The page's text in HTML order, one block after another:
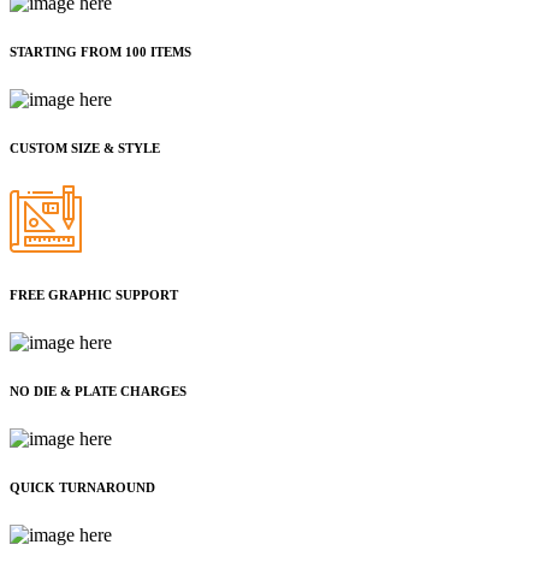
STARTING FROM 100 ITEMS
CUSTOM SIZE & STYLE
FREE GRAPHIC SUPPORT
NO DIE & PLATE CHARGES
QUICK TURNAROUND